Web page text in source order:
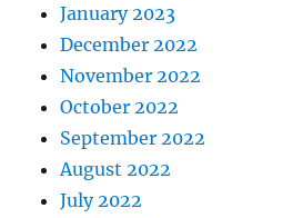
January 2023
December 2022
November 2022
October 2022
September 2022
August 2022
July 2022